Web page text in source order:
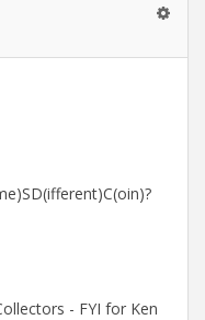
- FYI for Ken